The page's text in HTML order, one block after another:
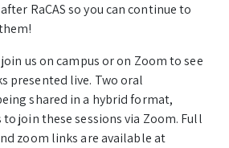
RaCAS so you can continue to
us on campus or on Zoom to see
presented live. Two oral
shared in a hybrid format,
join these sessions via Zoom. Full
zoom links are available at